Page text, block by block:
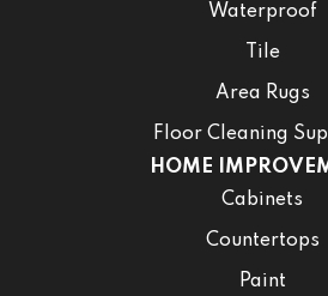
Waterproof
Tile
Area Rugs
Floor Cleaning
HOME
Cabinets
Countertops
Paint